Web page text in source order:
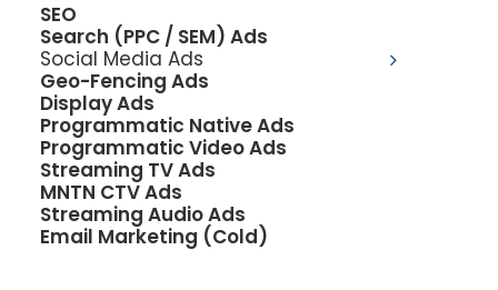
SEO
Search (PPC / SEM) Ads
Social Media Ads
Geo-Fencing Ads
Display Ads
Programmatic Native Ads
Programmatic Video Ads
Streaming TV Ads
MNTN CTV Ads
Streaming Audio Ads
Email Marketing (Cold)
space that reflected their brand’s lively
and health-conscious ethos and a
functional portal for customers to
seamlessly place orders online. With
popular platforms like DoorDash in mind,
the website had to be intuitive, user-
friendly, and efficient, aligning with the
fast-paced lifestyle of its customers.